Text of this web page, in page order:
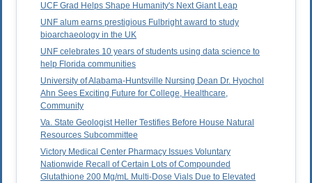
UCF Grad Helps Shape Humanity's Next Giant Leap
UNF alum earns prestigious Fulbright award to study
bioarchaeology in the UK
UNF celebrates 10 years of students using data science to
help Florida communities
University of Alabama-Huntsville Nursing Dean Dr. Hyochol
Ahn Sees Exciting Future for College, Healthcare,
Community
Va. State Geologist Heller Testifies Before House Natural
Resources Subcommittee
Victory Medical Center Pharmacy Issues Voluntary
Nationwide Recall of Certain Lots of Compounded
Glutathione 200 Mg/mL Multi-Dose Vials Due to Elevated